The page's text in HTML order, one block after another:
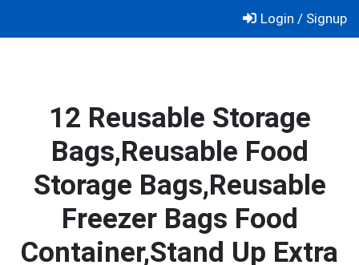
Login / Signup
12 Reusable Storage
Bags,Reusable Food
Storage Bags,Reusable
Freezer Bags Food
Container,Stand Up Extra